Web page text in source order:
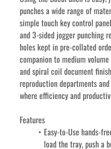
punches a wide range of
simple touch key control
and 3-sided jogger punching
holes kept in pre-collated
companion to medium
and spiral coil document
reproduction departments
where efficiency and
Features
Easy-to-Use hands-
load the tray, push a